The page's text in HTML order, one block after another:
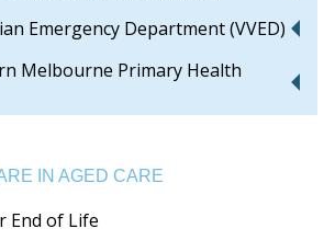
IN AGED CARE
End of Life
Emergency Department (VVED)
Melbourne Primary Health